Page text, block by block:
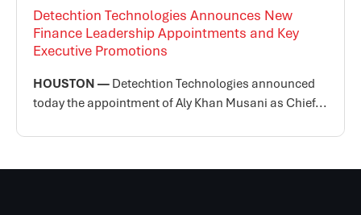
Detechtion Technologies Announces New
Finance Leadership Appointments and Key
Executive Promotions
HOUSTON — Detechtion Technologies announced
today the appointment of Aly Khan Musani as Chief...